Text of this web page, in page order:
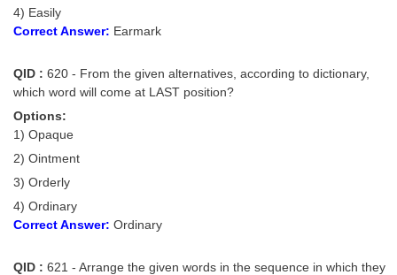
4) Easily
Correct Answer: Earmark
QID : 620 - From the given alternatives, according to dictionary,
which word will come at LAST position?
Options:
1) Opaque
2) Ointment
3) Orderly
4) Ordinary
Correct Answer: Ordinary
QID : 621 - Arrange the given words in the sequence in which they